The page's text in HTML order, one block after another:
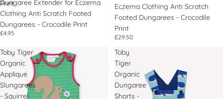
Print
Dungaree Extender for Eczema
Clothing Anti Scratch Footed
Dungarees - Crocodile Print
£4.95
Eczema Clothing Anti Scratch
Footed Dungarees - Crocodile
Print
£29.50
Toby Tiger
Organic
Applique
Slungarees
- Squirrel
Toby
Tiger
Organic
Dungaree
Shorts -